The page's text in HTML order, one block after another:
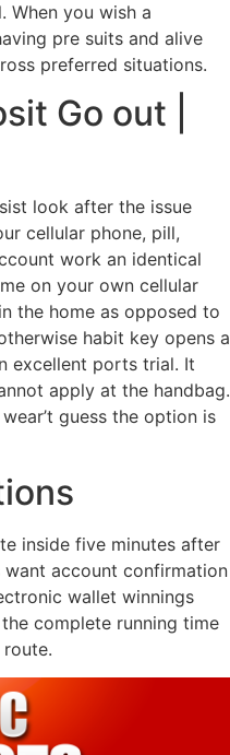
When you wish a
pre suits and alive
preferred situations.
Go out |
look after the issue
cellular phone, pill,
work an identical
on your own cellular
the home as opposed to
habit key opens a
excellent ports trial. It
apply at the handbag.
guess the option is
inside five minutes after
want account confirmation
wallet winnings
complete running time